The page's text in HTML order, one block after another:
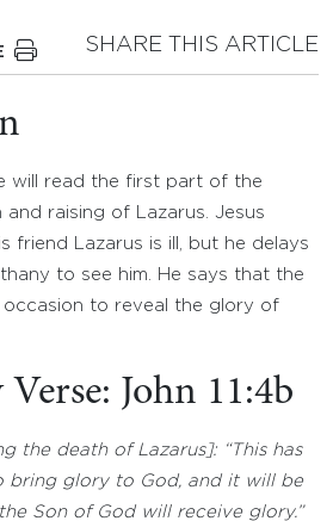
SHARE THIS ARTICLE
will read the first part of the
raising of Lazarus. Jesus
friend Lazarus is ill, but he delays
to see him. He says that the
occasion to reveal the glory of
Verse: John 11:4b
the death of Lazarus]: “This has
bring glory to God, and it will be
Son of God will receive glory.”